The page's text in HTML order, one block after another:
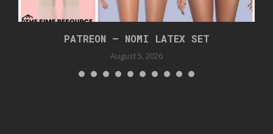
PATREON – NOMI LATEX SET
August 5, 2026